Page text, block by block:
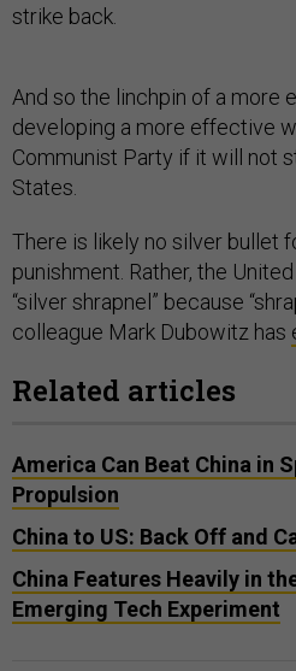
strike back.
And so the linchpin of a more
developing a more effective
Communist Party if it will not
States.
There is likely no silver bullet
punishment. Rather, the
“silver shrapnel” because
colleague Mark Dubowitz has
Related articles
America Can Beat China in
Propulsion
China to US: Back Off and
China Features Heavily in
Emerging Tech Experiment